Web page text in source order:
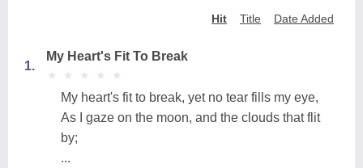
Hit Title Date Added
1.
My Heart's Fit To Break
★
★ ★
★ ★
★ ★
★ ★
★
My heart's fit to break, yet no tear fills my eye,
As I gaze on the moon, and the clouds that flit
by;
...